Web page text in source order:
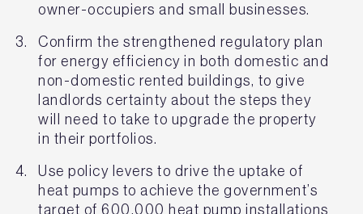
owner-occupiers and small businesses.
Confirm the strengthened regulatory plan
for energy efficiency in both domestic and
non-domestic rented buildings, to give
landlords certainty about the steps they
will need to take to upgrade the property
in their portfolios.
Use policy levers to drive the uptake of
heat pumps to achieve the government’s
target of 600,000 heat pump installations